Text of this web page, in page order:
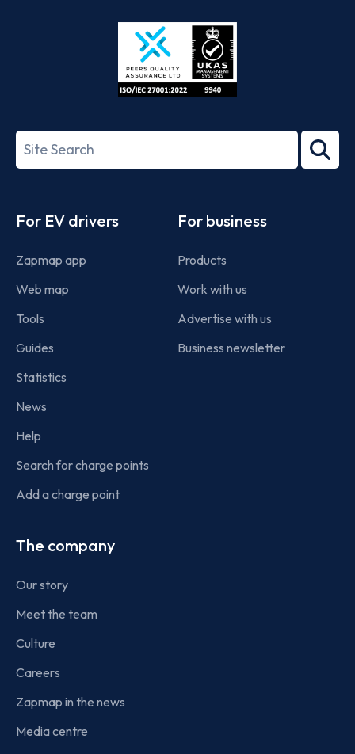
Store
27001-
Search
term
For EV drivers
Zapmap app
Web map
Tools
Guides
Statistics
News
Help
Search for charge points
Add a charge point
For business
Products
Work with us
Advertise with us
Business newsletter
The company
Our story
Meet the team
Culture
Careers
Zapmap in the news
Media centre